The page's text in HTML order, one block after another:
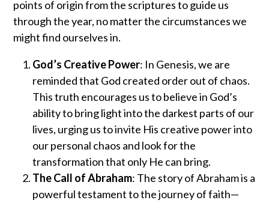
points of origin from the scriptures to guide us
through the year, no matter the circumstances we
might find ourselves in.
God’s Creative Power: In Genesis, we are
reminded that God created order out of chaos.
This truth encourages us to believe in God’s
ability to bring light into the darkest parts of our
lives, urging us to invite His creative power into
our personal chaos and look for the
transformation that only He can bring.
The Call of Abraham: The story of Abraham is a
powerful testament to the journey of faith—